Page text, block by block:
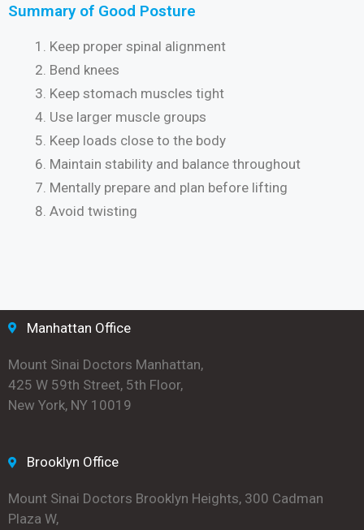
Summary of Good Posture
Keep proper spinal alignment
Bend knees
Keep stomach muscles tight
Use larger muscle groups
Keep loads close to the body
Maintain stability and balance throughout
Mentally prepare and plan before lifting
Avoid twisting
Manhattan Office
Mount Sinai Doctors Manhattan,
425 W 59th Street, 5th Floor,
New York, NY 10019
Brooklyn Office
Mount Sinai Doctors Brooklyn Heights, 300 Cadman
Plaza W,